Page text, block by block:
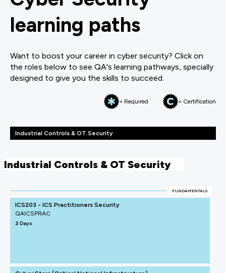
learning paths
Want to boost your career in cyber security? Click on
the roles below to see QA's learning pathways, specially
designed to give you the skills to succeed.
= Required = Certification
Industrial Controls & OT Security
Industrial Controls & OT Security
FUNDAMENTALS
ICS203 - ICS Practitioners Security
QAICSPRAC
2 Days